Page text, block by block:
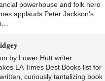
powerhouse and folk hero
applauds Peter Jackson’s
by Lower Hutt writer
LA Times Best Books list for
curiously tantalizing book